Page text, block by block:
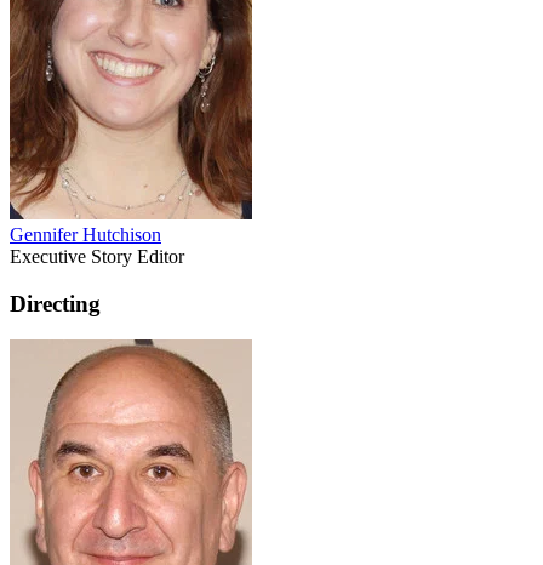
Gennifer Hutchison
Executive Story Editor
Directing